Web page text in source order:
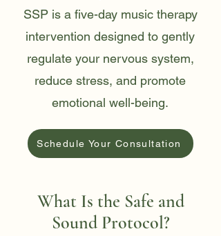
SSP is a five-day music therapy
intervention designed to gently
regulate your nervous system,
reduce stress, and promote
emotional well-being.
Schedule Your Consultation
What Is the Safe and
Sound Protocol?